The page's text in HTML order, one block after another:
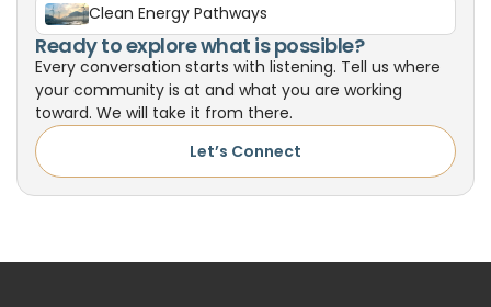
Clean Energy Pathways
Ready to explore what is possible?
Every conversation starts with listening. Tell us where
your community is at and what you are working
toward. We will take it from there.
Let’s Connect